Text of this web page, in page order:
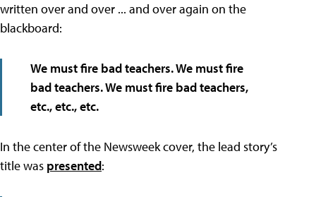
written over and over ... and over again on the
blackboard:
We must fire bad teachers. We must fire
bad teachers. We must fire bad teachers,
etc., etc., etc.
In the center of the Newsweek cover, the lead story’s
title was presented: